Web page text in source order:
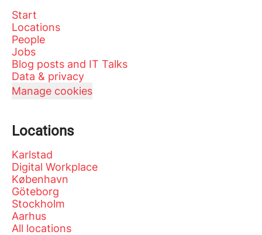
Start
Locations
People
Jobs
Blog posts and IT Talks
Data & privacy
Manage cookies
Locations
Karlstad
Digital Workplace
København
Göteborg
Stockholm
Aarhus
All locations